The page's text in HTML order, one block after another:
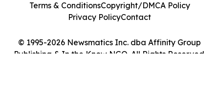
© 1995-2026 Newsmatics Inc. dba Affinity Group
Publishing & In the Know NGO. All Rights Reserved.
Terms & ConditionsCopyright/DMCA Policy
Privacy PolicyContact